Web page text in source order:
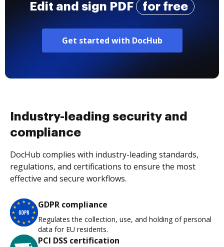
Edit and sign PDF for free
Get started with DocHub
Industry-leading security and
compliance
DocHub complies with industry-leading standards,
regulations, and certifications to ensure the most
effective and secure workflows.
GDPR compliance
Regulates the collection, use, and holding of personal
data for EU residents.
PCI DSS certification